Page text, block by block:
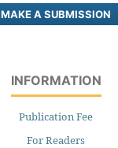
MAKE A SUBMISSION
INFORMATION
Publication Fee
For Readers